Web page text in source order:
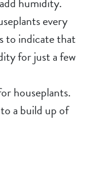
every
to indicate that
for just a few
houseplants.
a build up of